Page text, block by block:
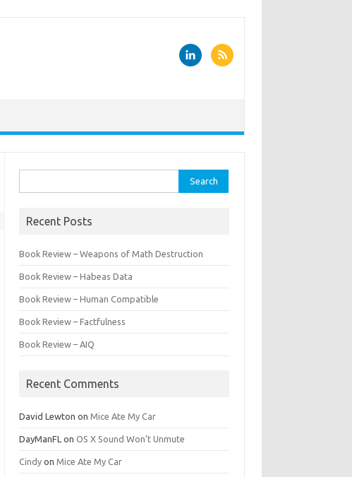
for:
Recent Posts
Book Review – Weapons of Math Destruction
Book Review – Habeas Data
Book Review – Human Compatible
Book Review – Factfulness
Book Review – AIQ
Recent Comments
David Lewton onMice Ate My Car
DayManFL onOS X Sound Won’t Unmute
Cindy onMice Ate My Car